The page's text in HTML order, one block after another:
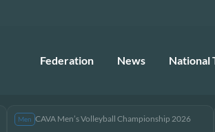
Federation News National
Men CAVA Men’s Volleyball Championship 2026